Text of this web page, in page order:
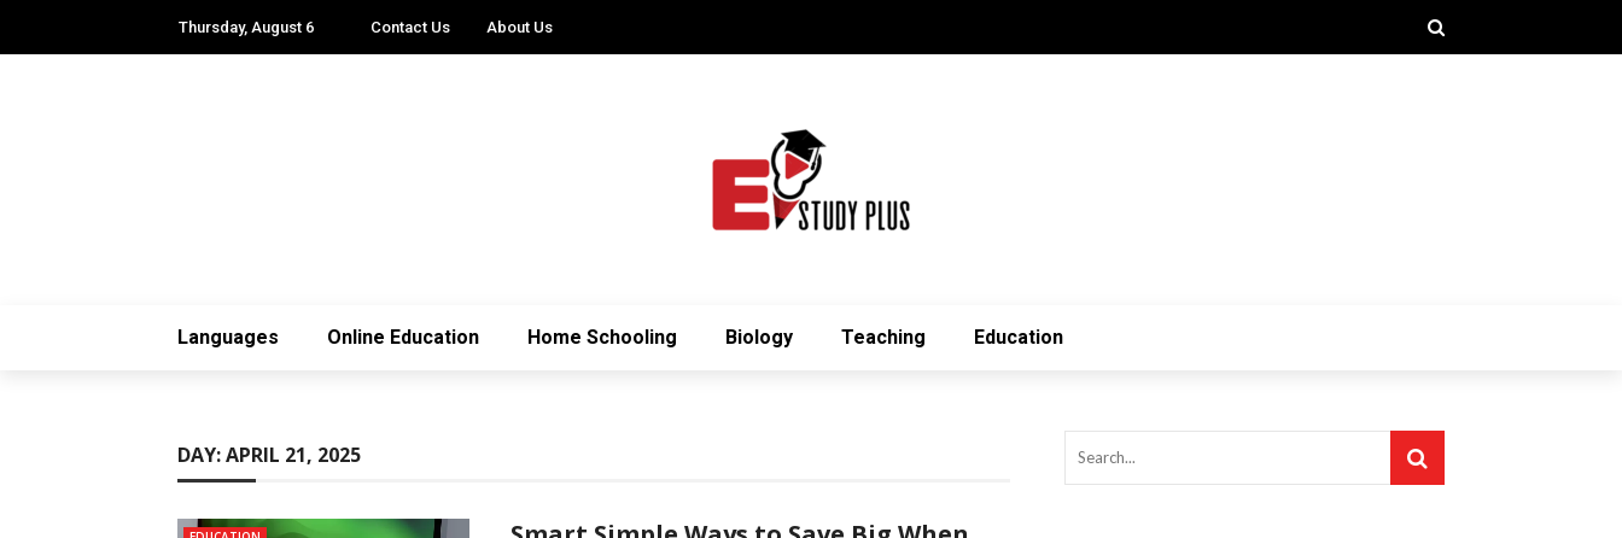
Thursday, August 6 Contact Us About Us
Languages Online Education Home Schooling Biology Teaching Education
DAY:APRIL 21, 2025